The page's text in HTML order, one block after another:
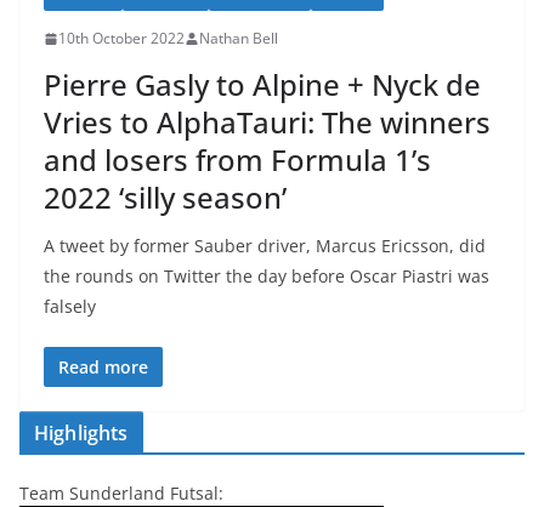
10th October 2022 Nathan Bell
Pierre Gasly to Alpine + Nyck de
Vries to AlphaTauri: The winners
and losers from Formula 1’s
2022 ‘silly season’
A tweet by former Sauber driver, Marcus Ericsson, did
the rounds on Twitter the day before Oscar Piastri was
falsely
Read more
Highlights
Team Sunderland Futsal: